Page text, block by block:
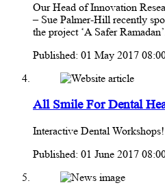
Our Head of Innovation
– Sue Palmer-Hill recently
the project ‘A Safer Ramadan’.
Published: 01 May 2017
All Smile For Dental
Interactive Dental Workshops!
Published: 01 June 2017